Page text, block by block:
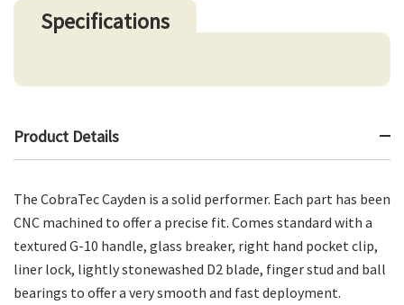
Specifications
Product Details
The CobraTec Cayden is a solid performer. Each part has been
CNC machined to offer a precise fit. Comes standard with a
textured G-10 handle, glass breaker, right hand pocket clip,
liner lock, lightly stonewashed D2 blade, finger stud and ball
bearings to offer a very smooth and fast deployment.